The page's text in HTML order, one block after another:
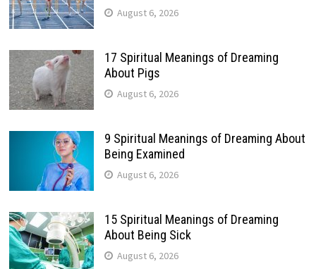
August 6, 2026
17 Spiritual Meanings of Dreaming
About Pigs
August 6, 2026
9 Spiritual Meanings of Dreaming About
Being Examined
August 6, 2026
15 Spiritual Meanings of Dreaming
About Being Sick
August 6, 2026